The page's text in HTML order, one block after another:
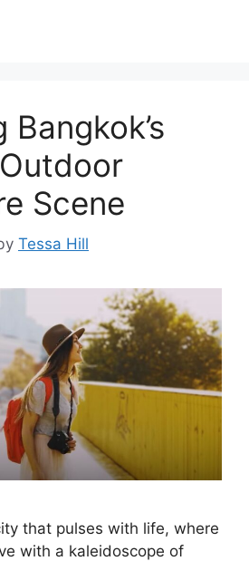
Bangkok’s
Scene
Tessa Hill
that pulses with life, where
with a kaleidoscope of